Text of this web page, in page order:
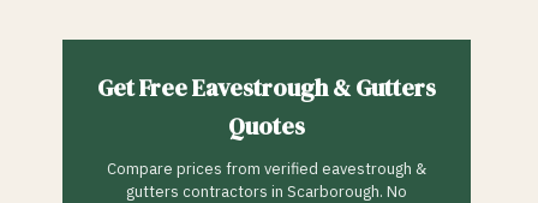
Get FreeEavestrough & Gutters
Quotes
Compare prices from verified eavestrough &
gutters contractors in Scarborough. No